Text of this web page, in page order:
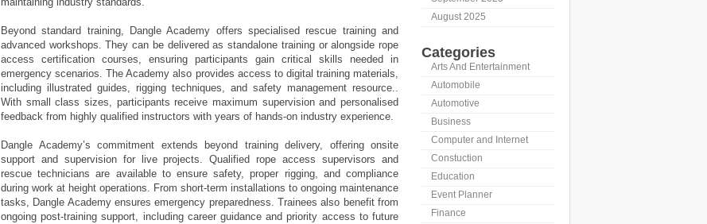
Beyond standard training, Dangle Academy offers specialised rescue training and
advanced workshops. They can be delivered as standalone training or alongside rope
access certification courses, ensuring participants gain critical skills needed in
emergency scenarios. The Academy also provides access to digital training materials,
including illustrated guides, rigging techniques, and safety management resource..
With small class sizes, participants receive maximum supervision and personalised
feedback from highly qualified instructors with years of hands-on industry experience.
Dangle Academy’s commitment extends beyond training delivery, offering onsite
support and supervision for live projects. Qualified rope access supervisors and
rescue technicians are available to ensure safety, proper rigging, and compliance
during work at height operations. From short-term installations to ongoing maintenance
tasks, Dangle Academy ensures emergency preparedness. Trainees also benefit from
ongoing post-training support, including career guidance and priority access to future
August 2025
Categories
Arts And Entertainment
Automobile
Automotive
Business
Computer and Internet
Constuction
Education
Event Planner
Finance